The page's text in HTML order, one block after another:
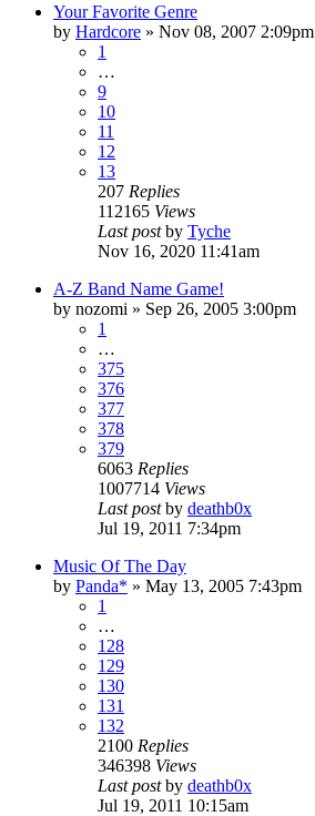
Your Favorite Genre
by Hardcore » Nov 08, 2007 2:09pm
1
…
9
10
11
12
13
207 Replies
112165 Views
Last postby Tyche
Nov 16, 2020 11:41am
A-Z Band Name Game!
by nozomi » Sep 26, 2005 3:00pm
1
…
375
376
377
378
379
6063 Replies
1007714 Views
Last postby deathb0x
Jul 19, 2011 7:34pm
Music Of The Day
by Panda* » May 13, 2005 7:43pm
1
…
128
129
130
131
132
2100 Replies
346398 Views
Last postby deathb0x
Jul 19, 2011 10:15am